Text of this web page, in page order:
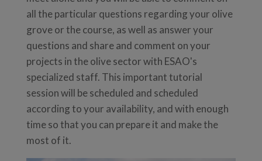
all the particular questions regarding your olive
grove or the course, as well as answer your
questions and share and comment on your
projects in the olive sector with ESAO's
specialized staff. This important tutorial
session will be scheduled and scheduled
according to your availability, and with enough
time so that you can prepare it and make the
most of it.